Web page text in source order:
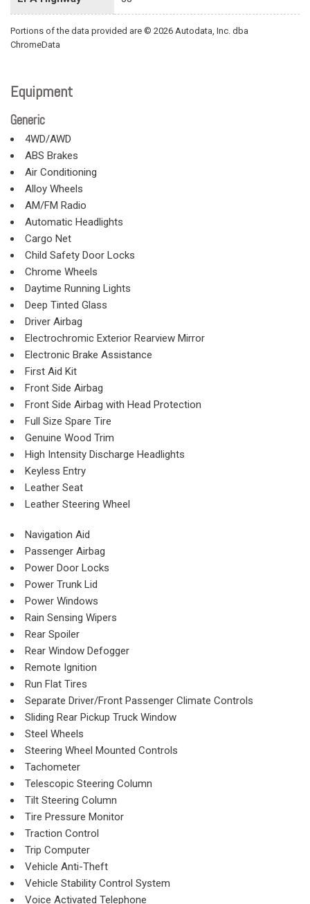
Portions of the data provided are © 2026 Autodata, Inc. dba
ChromeData
Equipment
Generic
4WD/AWD
ABS Brakes
Air Conditioning
Alloy Wheels
AM/FM Radio
Automatic Headlights
Cargo Net
Child Safety Door Locks
Chrome Wheels
Daytime Running Lights
Deep Tinted Glass
Driver Airbag
Electrochromic Exterior Rearview Mirror
Electronic Brake Assistance
First Aid Kit
Front Side Airbag
Front Side Airbag with Head Protection
Full Size Spare Tire
Genuine Wood Trim
High Intensity Discharge Headlights
Keyless Entry
Leather Seat
Leather Steering Wheel
Navigation Aid
Passenger Airbag
Power Door Locks
Power Trunk Lid
Power Windows
Rain Sensing Wipers
Rear Spoiler
Rear Window Defogger
Remote Ignition
Run Flat Tires
Separate Driver/Front Passenger Climate Controls
Sliding Rear Pickup Truck Window
Steel Wheels
Steering Wheel Mounted Controls
Tachometer
Telescopic Steering Column
Tilt Steering Column
Tire Pressure Monitor
Traction Control
Trip Computer
Vehicle Anti-Theft
Vehicle Stability Control System
Voice Activated Telephone